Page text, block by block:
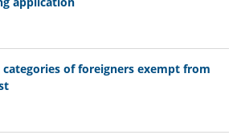
categories of foreigners exempt from